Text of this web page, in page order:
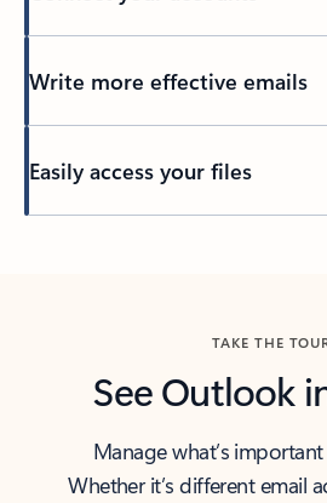
Write more effective emails
Easily access your files
TAKE THE
See Outlook
Manage what’s
Whether it’s different email